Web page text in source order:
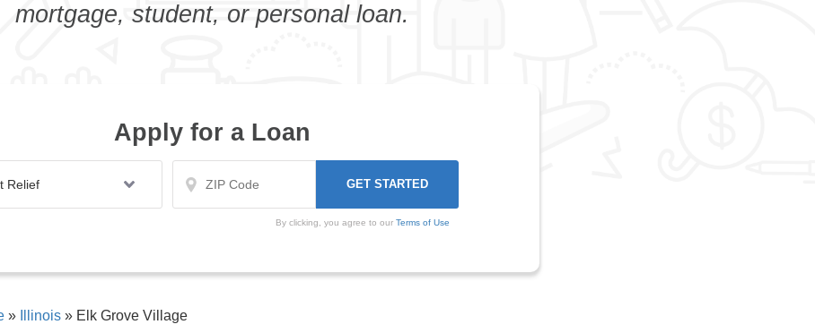
mortgage, student, or personal loan.
Apply for a Loan
By clicking, you agree to our Terms of Use
» Illinois » Elk Grove Village